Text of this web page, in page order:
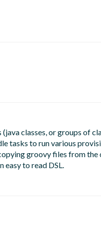
classes, or groups of
tasks to run various
groovy files from
easy to read DSL.